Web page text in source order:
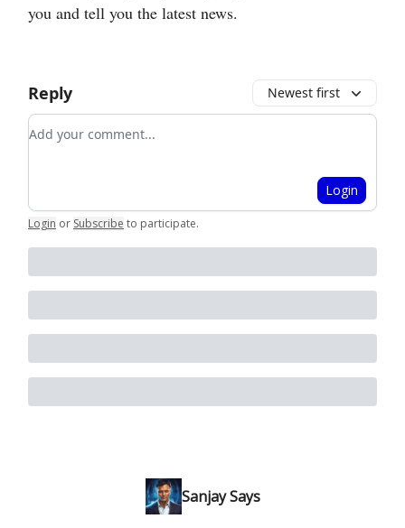
you and tell you the latest news.
Reply Newest first
Add your comment
Login
Login or Subscribe to participate.
Sanjay Says